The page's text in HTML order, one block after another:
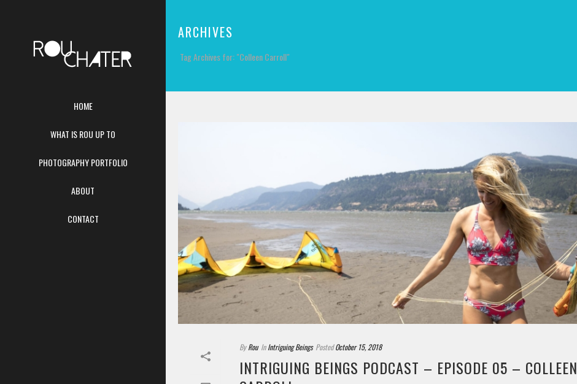
HOME
WHAT IS ROU UP TO
PHOTOGRAPHY PORTFOLIO
ABOUT
CONTACT
ARCHIVES
Tag Archives for: "Colleen Carroll"
By Rou In Intriguing Beings Posted October 15, 2018
INTRIGUING BEINGS PODCAST – EPISODE 05 – COLLEEN